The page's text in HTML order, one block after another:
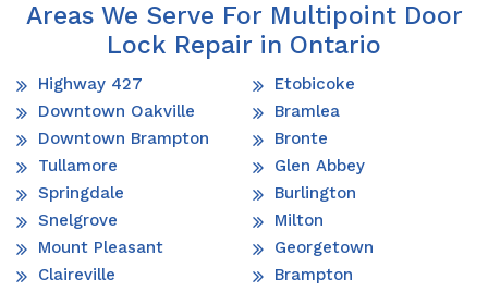
Areas We Serve For Multipoint Door
Lock Repair in Ontario
Highway 427
Downtown Oakville
Downtown Brampton
Tullamore
Springdale
Snelgrove
Mount Pleasant
Claireville
Etobicoke
Bramlea
Bronte
Glen Abbey
Burlington
Milton
Georgetown
Brampton